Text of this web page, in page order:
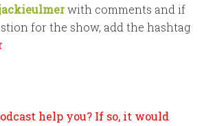
with comments and if
for the show, add the hashtag
help you? If so, it would